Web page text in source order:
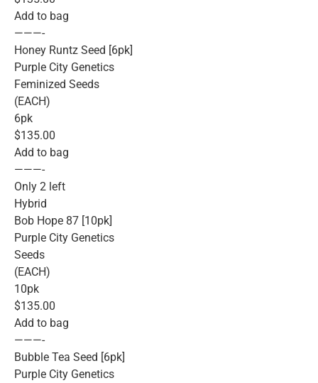
Add to bag
———-
Honey Runtz Seed [6pk]
Purple City Genetics
Feminized Seeds
(EACH)
6pk
$135.00
Add to bag
———-
Only 2 left
Hybrid
Bob Hope 87 [10pk]
Purple City Genetics
Seeds
(EACH)
10pk
$135.00
Add to bag
———-
Bubble Tea Seed [6pk]
Purple City Genetics